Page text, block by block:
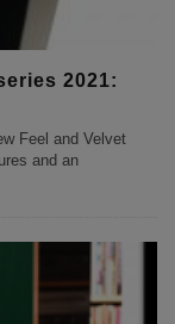
2021:
Feel and Velvet
and an